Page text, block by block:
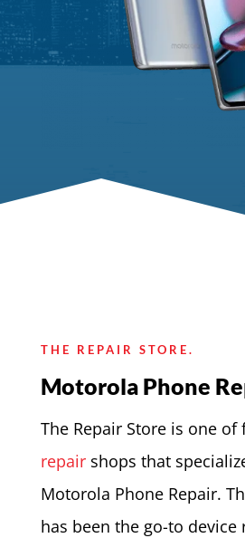
THE REPAIR STORE.
Motorola Phone
The Repair Store is one of
repairshops that
Motorola Phone Repair.
has been the go-to device